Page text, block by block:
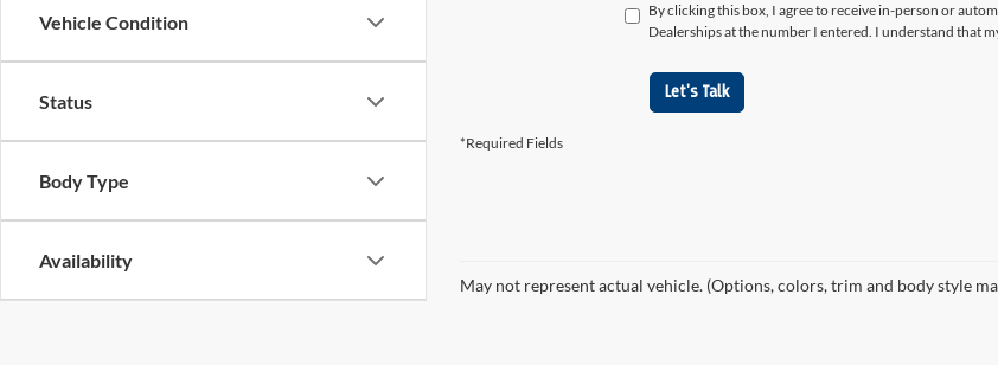
Vehicle Condition
Status
Body Type
Availability
By clicking this box, I agree to receive in-person or
Dealerships at the number I entered. I understand that
Let's Talk
*Required Fields
May not represent actual vehicle. (Options, colors, trim and body style